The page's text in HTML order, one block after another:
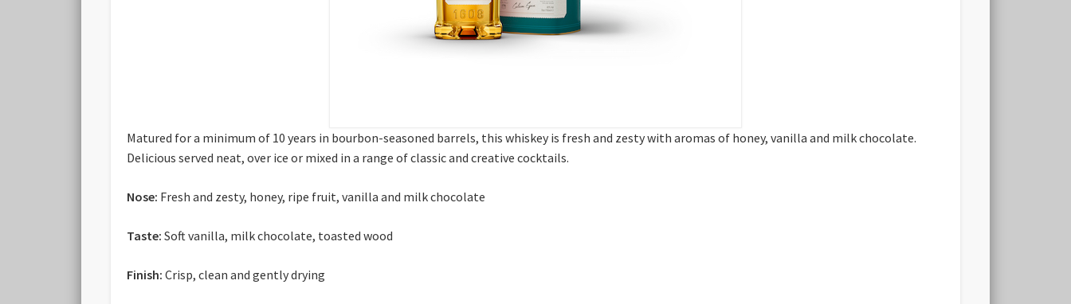
Matured for a minimum of 10 years in bourbon-seasoned barrels, this whiskey is fresh and zesty with aromas of honey, vanilla and milk chocolate.
Delicious served neat, over ice or mixed in a range of classic and creative cocktails.
Nose: Fresh and zesty, honey, ripe fruit, vanilla and milk chocolate
Taste: Soft vanilla, milk chocolate, toasted wood
Finish: Crisp, clean and gently drying